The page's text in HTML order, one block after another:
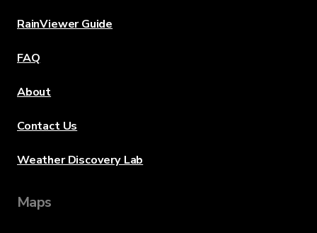
RainViewer Guide
FAQ
About
Contact Us
Weather Discovery Lab
Maps